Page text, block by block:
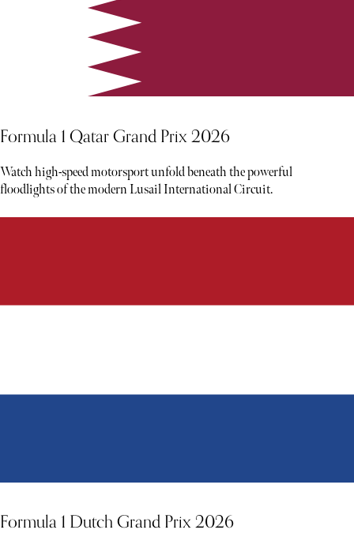
Formula 1 Qatar Grand Prix 2026
Watch high-speed motorsport unfold beneath the powerful
floodlights of the modern Lusail International Circuit.
Formula 1 Dutch Grand Prix 2026